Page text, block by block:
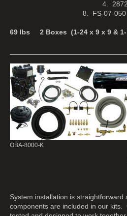
4. 28723 Flange
8. FS-07-050
69 lbs 2 Boxes (1-24 x 9 x 9 & 1-
OBA-8000-K
ON SALE
System installation is straightforward
components are included in our kits.